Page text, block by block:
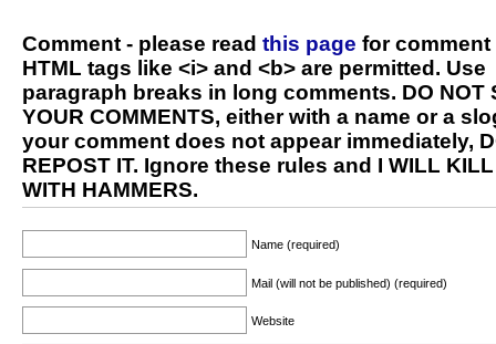
Comment - please read this page for comment
HTML tags like <i> and <b> are permitted. Use
paragraph breaks in long comments. DO NOT
YOUR COMMENTS, either with a name or a
your comment does not appear immediately,
REPOST IT. Ignore these rules and I WILL
WITH HAMMERS.
Name (required)
Mail (will not be published) (required)
Website